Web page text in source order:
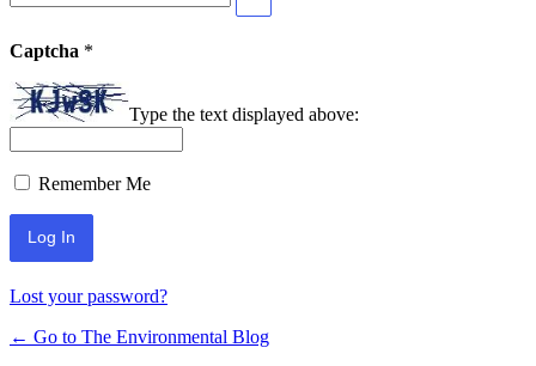
Captcha *
Type the text displayed above:
Remember Me
Lost your password?
← Go to The Environmental Blog